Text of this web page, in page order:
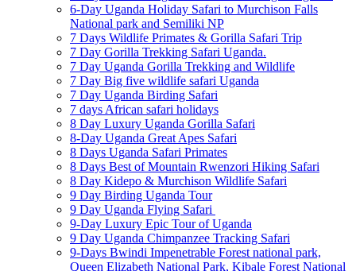
6-Day Uganda Holiday Safari to Murchison Falls
National park and Semiliki NP
7 Days Wildlife Primates & Gorilla Safari Trip
7 Day Gorilla Trekking Safari Uganda.
7 Day Uganda Gorilla Trekking and Wildlife
7 Day Big five wildlife safari Uganda
7 Day Uganda Birding Safari
7 days African safari holidays
8 Day Luxury Uganda Gorilla Safari
8-Day Uganda Great Apes Safari
8 Days Uganda Safari Primates
8 Days Best of Mountain Rwenzori Hiking Safari
8 Day Kidepo & Murchison Wildlife Safari
9 Day Birding Uganda Tour
9 Day Uganda Flying Safari
9-Day Luxury Epic Tour of Uganda
9 Day Uganda Chimpanzee Tracking Safari
9-Days Bwindi Impenetrable Forest national park,
Queen Elizabeth National Park, Kibale Forest National